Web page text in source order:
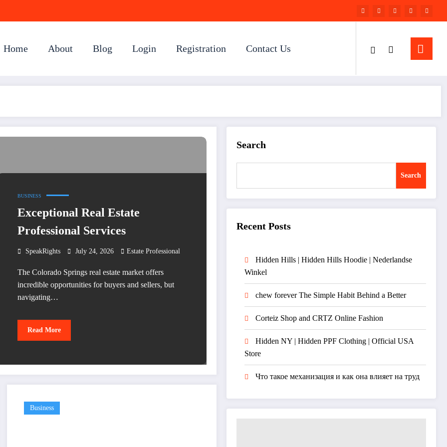
Home About Blog Login Registration Contact Us
BUSINESS
Exceptional Real Estate
Professional Services
SpeakRights July 24, 2026 Estate Professional
The Colorado Springs real estate market offers
incredible opportunities for buyers and sellers, but
navigating…
Read More
Business
Search
Search
Recent Posts
Hidden Hills | Hidden Hills Hoodie | Nederlandse
Winkel
chew forever The Simple Habit Behind a Better
Corteiz Shop and CRTZ Online Fashion
Hidden NY | Hidden PPF Clothing | Official USA
Store
Что такое механизация и как она влияет на труд